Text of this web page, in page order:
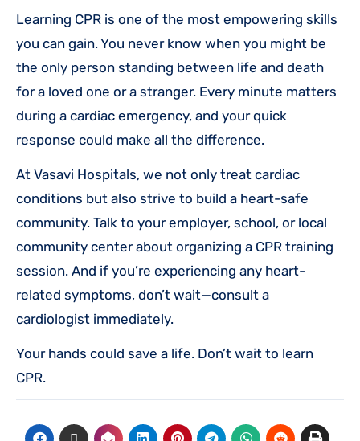
Learning CPR is one of the most empowering skills
you can gain. You never know when you might be
the only person standing between life and death
for a loved one or a stranger. Every minute matters
during a cardiac emergency, and your quick
response could make all the difference.
At Vasavi Hospitals, we not only treat cardiac
conditions but also strive to build a heart-safe
community. Talk to your employer, school, or local
community center about organizing a CPR training
session. And if you’re experiencing any heart-
related symptoms, don’t wait—consult a
cardiologist immediately.
Your hands could save a life. Don’t wait to learn
CPR.